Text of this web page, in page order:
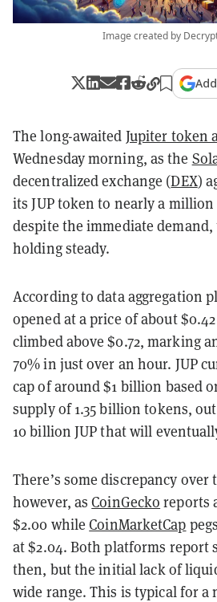
Image created by
The long-awaited Jupiter token
Wednesday morning, as the
decentralized exchange (DEX)
its JUP token to nearly a
despite the immediate
holding steady.
According to data aggregation
opened at a price of about
climbed above $0.72, marking
70% in just over an hour. JUP
cap of around $1 billion based
supply of 1.35 billion tokens,
10 billion JUP that will
There’s some discrepancy
however, asCoinGecko reports
$2.00 whileCoinMarketCap
at $2.04. Both platforms report
then, but the initial lack of
wide range. This is typical for a